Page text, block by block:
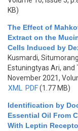
KB)
The Effect of
Extract on the
Cells Induced by
Kusmardi,
Estuningtyas Ari, and
November 2021,
XML
PDF(1.77 MB)
Identification by
Essential Oil From
With Leptin